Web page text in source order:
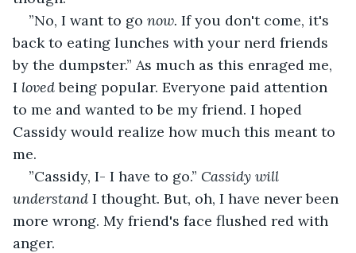
”No, I want to go now. If you don't come, it's
back to eating lunches with your nerd friends
by the dumpster.” As much as this enraged me,
I loved being popular. Everyone paid attention
to me and wanted to be my friend. I hoped
Cassidy would realize how much this meant to
me.
”Cassidy, I- I have to go.” Cassidy will
understand I thought. But, oh, I have never been
more wrong. My friend's face flushed red with
anger.